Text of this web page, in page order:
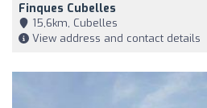
Finques Cubelles
15,6km, Cubelles
View address and contact details